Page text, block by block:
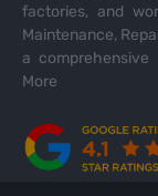
factories, and
Maintenance,
a
More